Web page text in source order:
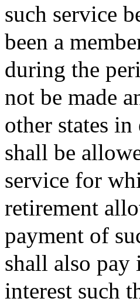
such service
been a
during the
not be made
other states
shall be
service for
retirement
payment of
shall also
interest such